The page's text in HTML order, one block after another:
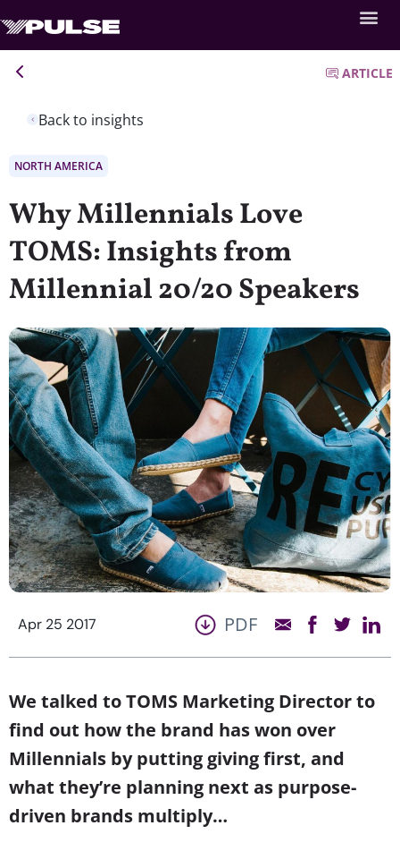
Back to insights
ARTICLE
NORTH AMERICA
Why Millennials Love
TOMS: Insights from
Millennial 20/20 Speakers
Apr 25 2017 PDF
We talked to TOMS Marketing Director to
find out how the brand has won over
Millennials by putting giving first, and
what they’re planning next as purpose-
driven brands multiply…